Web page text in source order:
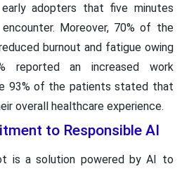
adopters that five minutes
Moreover, 70% of the
burnout and fatigue owing
reported an increased work
93% of the patients stated that
overall healthcare experience.
to Responsible AI
is a solution powered by AI to